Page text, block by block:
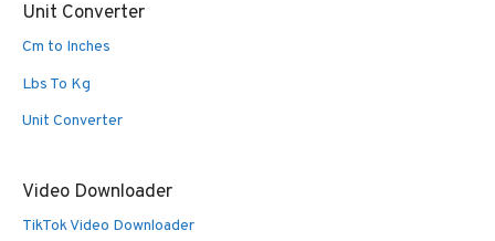
Unit Converter
Cm to Inches
Lbs To Kg
Unit Converter
Video Downloader
TikTok Video Downloader